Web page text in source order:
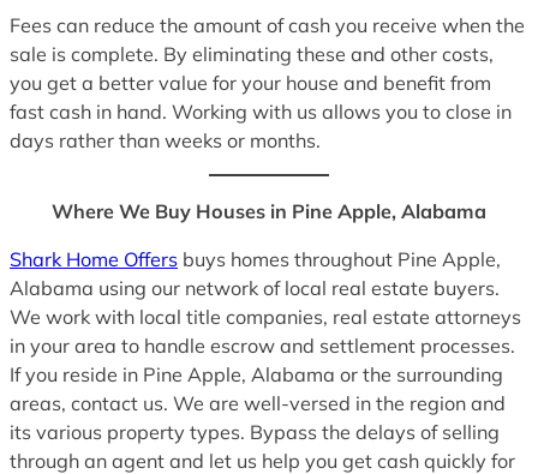
Fees can reduce the amount of cash you receive when the
sale is complete. By eliminating these and other costs,
you get a better value for your house and benefit from
fast cash in hand. Working with us allows you to close in
days rather than weeks or months.
Where We Buy Houses in Pine Apple, Alabama
Shark Home Offers buys homes throughout Pine Apple,
Alabama using our network of local real estate buyers.
We work with local title companies, real estate attorneys
in your area to handle escrow and settlement processes.
If you reside in Pine Apple, Alabama or the surrounding
areas, contact us. We are well-versed in the region and
its various property types. Bypass the delays of selling
through an agent and let us help you get cash quickly for